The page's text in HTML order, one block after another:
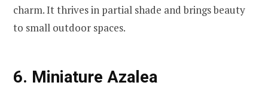
charm. It thrives in partial shade and brings beauty
to small outdoor spaces.
6. Miniature Azalea